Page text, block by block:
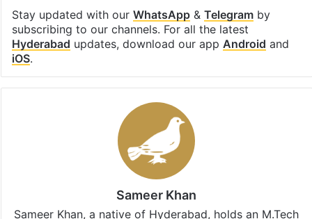
Stay updated with our WhatsApp& Telegramby
subscribing to our channels. For all the latest
Hyderabad updates, download our app Android and
iOS.
Sameer Khan
Sameer Khan, a native of Hyderabad, holds an M.Tech